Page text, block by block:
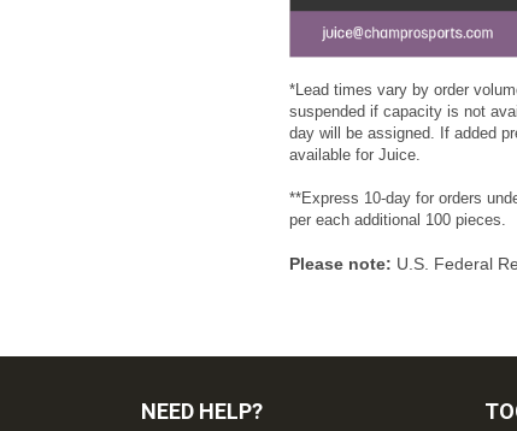
*Lead times vary by order
suspended if capacity is not
day will be assigned. If added
available for Juice.
**Express 10-day for orders
per each additional 100 pieces.
Please note: U.S. Federal
NEED HELP?